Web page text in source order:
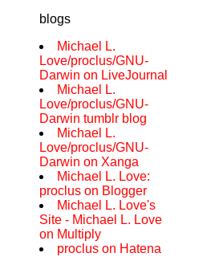
blogs
Michael L.
Love/proclus/GNU-
Darwin on LiveJournal
Michael L.
Love/proclus/GNU-
Darwin tumblr blog
Michael L.
Love/proclus/GNU-
Darwin on Xanga
Michael L. Love:
proclus on Blogger
Michael L. Love's
Site - Michael L. Love
on Multiply
proclus on Hatena